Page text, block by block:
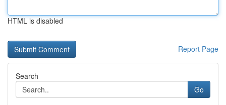
HTML is disabled
Report Page
Search
Go